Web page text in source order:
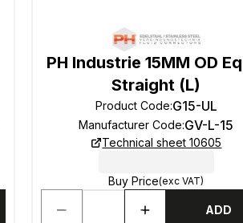
PH Industrie 15MM OD
Straight (L)
Product Code:G15-UL
Manufacturer Code:GV-L-15
Technical sheet 10605
Buy Price(exc VAT)
ADD